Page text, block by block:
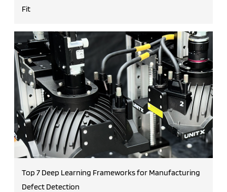
Fit
Top 7 Deep Learning Frameworks for Manufacturing
Defect Detection